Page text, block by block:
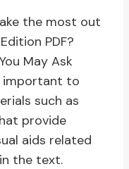
the most out
PDF?
May Ask
important to
such as
provide
aids related
the text.